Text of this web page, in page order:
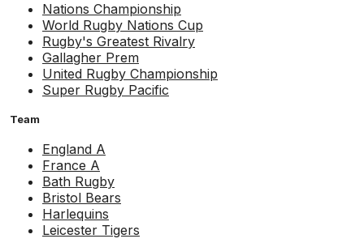
Nations Championship
World Rugby Nations Cup
Rugby's Greatest Rivalry
Gallagher Prem
United Rugby Championship
Super Rugby Pacific
Team
England A
France A
Bath Rugby
Bristol Bears
Harlequins
Leicester Tigers